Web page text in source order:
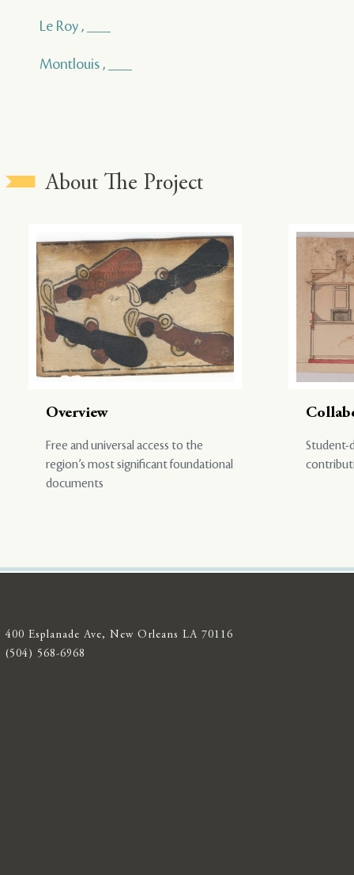
Le Roy , ___
Montlouis , ___
About The Project
Overview
Free and universal access to the
region’s most significant foundational
documents
Student-
400 Esplanade Ave, New Orleans LA 70116
(504) 568-6968